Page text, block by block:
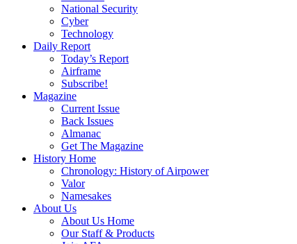
National Security
Cyber
Technology
Daily Report
Today’s Report
Airframe
Subscribe!
Magazine
Current Issue
Back Issues
Almanac
Get The Magazine
History Home
Chronology: History of Airpower
Valor
Namesakes
About Us
About Us Home
Our Staff & Products